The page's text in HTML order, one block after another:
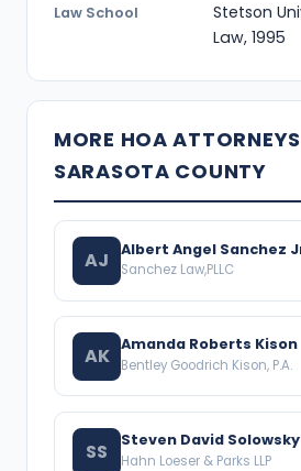
Law School
Stetson
Law, 1995
MORE HOA
SARASOTA COUNTY
AJ Albert Angel Sanchez
Sanchez Law,PLLC
AK Amanda Roberts Kison
Bentley Goodrich Kison, P.A.
SS Steven David Solowsky
Hahn Loeser & Parks LLP